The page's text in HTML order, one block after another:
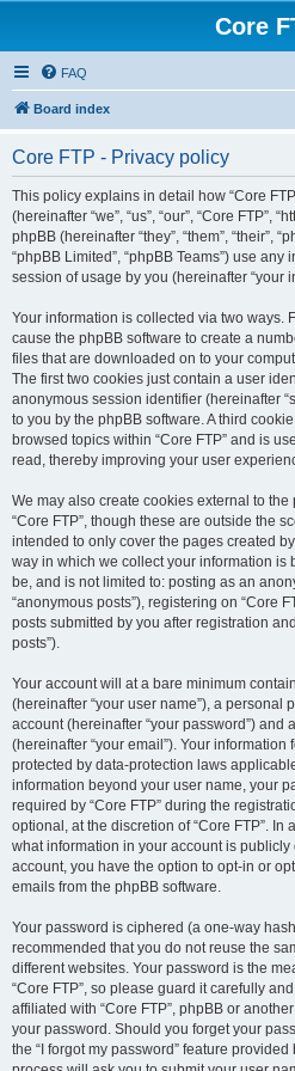
Core
FAQ
Board index
Core FTP - Privacy policy
This policy explains in detail how “Core
(hereinafter “we”, “us”, “our”, “Core FTP”,
phpBB (hereinafter “they”, “them”, “their”,
“phpBB Limited”, “phpBB Teams”) use
session of usage by you (hereinafter “your
Your information is collected via two ways.
cause the phpBB software to create a
files that are downloaded on to your
The first two cookies just contain a user
anonymous session identifier (hereinafter
to you by the phpBB software. A third
browsed topics within “Core FTP” and is
read, thereby improving your user
We may also create cookies external to
“Core FTP”, though these are outside the
intended to only cover the pages created
way in which we collect your information is
be, and is not limited to: posting as an
“anonymous posts”), registering on “Core
posts submitted by you after registration
posts”).
Your account will at a bare minimum
(hereinafter “your user name”), a personal
account (hereinafter “your password”) and
(hereinafter “your email”). Your information
protected by data-protection laws
information beyond your user name, your
required by “Core FTP” during the
optional, at the discretion of “Core FTP”.
what information in your account is
account, you have the option to opt-in or
emails from the phpBB software.
Your password is ciphered (a one-way
recommended that you do not reuse the
different websites. Your password is the
“Core FTP”, so please guard it carefully
affiliated with “Core FTP”, phpBB or
your password. Should you forget your
the “I forgot my password” feature